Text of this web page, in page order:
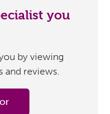
you
by viewing
and reviews.